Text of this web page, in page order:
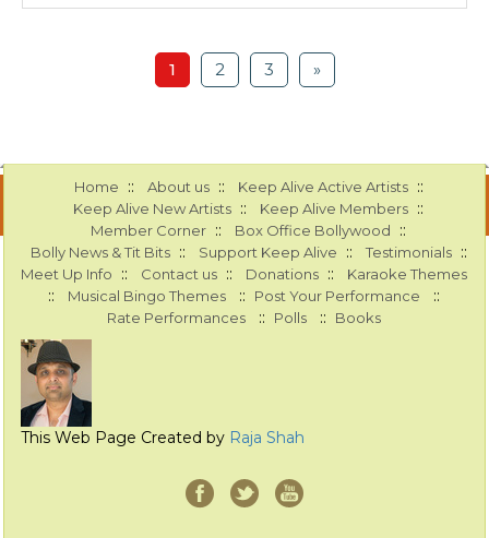
1 2 3 »
Home :: About us :: Keep Alive Active Artists ::
Keep Alive New Artists :: Keep Alive Members ::
Member Corner :: Box Office Bollywood ::
Bolly News & Tit Bits :: Support Keep Alive :: Testimonials ::
Meet Up Info :: Contact us :: Donations :: Karaoke Themes
:: Musical Bingo Themes :: Post Your Performance ::
Rate Performances :: Polls :: Books
This Web Page Created by Raja Shah